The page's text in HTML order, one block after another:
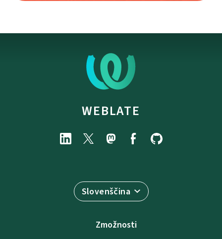
WEBLATE
Slovenščina
Zmožnosti